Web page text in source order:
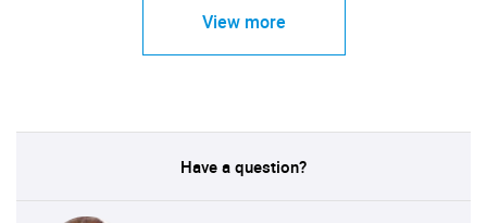
View more
Have a question?